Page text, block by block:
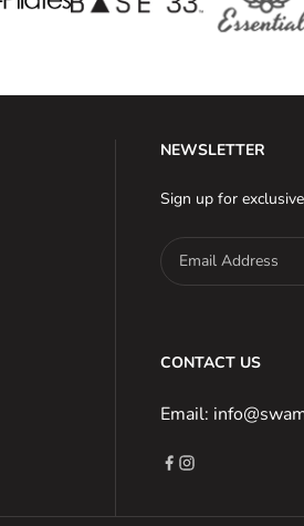
NEWSLETTER
Sign up for
Email Address
CONTACT US
Email: